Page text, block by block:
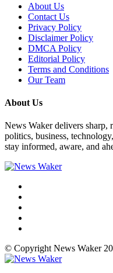
About Us
Contact Us
Privacy Policy
Disclaimer Policy
DMCA Policy
Editorial Policy
Terms and Conditions
Our Team
About Us
News Waker delivers sharp,
politics, business,
stay informed, aware, and
© Copyright News Waker